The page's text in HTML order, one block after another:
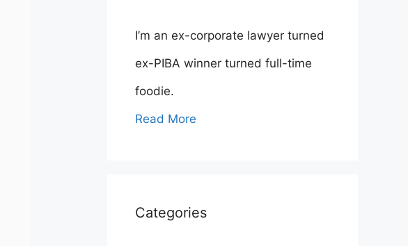
I’m an ex-corporate lawyer turned
ex-PIBA winner turned full-time
foodie.
Read More
Categories